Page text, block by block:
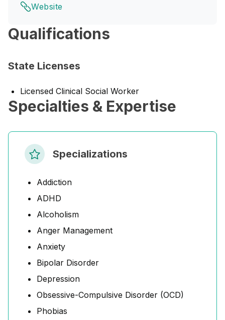
Website
Qualifications
State Licenses
Licensed Clinical Social Worker
Specialties & Expertise
Specializations
Addiction
ADHD
Alcoholism
Anger Management
Anxiety
Bipolar Disorder
Depression
Obsessive-Compulsive Disorder (OCD)
Phobias